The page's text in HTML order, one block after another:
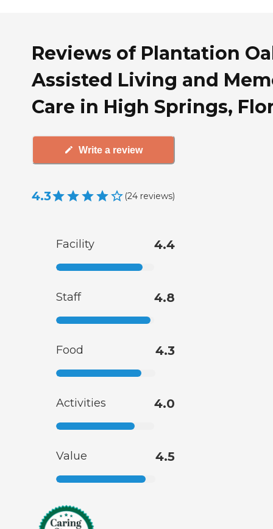
Reviews of Plantation
Assisted Living and
Care in High Springs,
Write a review
4.3 (24 reviews)
Facility 4.4
Staff 4.8
Food 4.3
Activities 4.0
Value 4.5